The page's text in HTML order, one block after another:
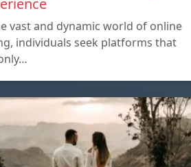
vast and dynamic world of online
individuals seek platforms that